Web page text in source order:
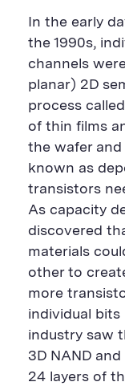
In the early
the 1990s,
channels
planar) 2D
process
of thin films
the wafer
known as
transistors
As capacity
discovered
materials
other to
more
individual bits
industry saw
3D NAND
24 layers of